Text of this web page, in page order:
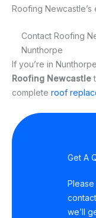
Roofing
Contact Roofing
Nunthorpe
If you’re in
Roofing Newcastle
complete roof
Get A
we’ll